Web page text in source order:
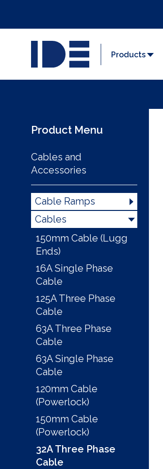
Products
Product Menu
Cables and
Accessories
Cable Ramps
Cables
150mm Cable (Lugg
Ends)
16A Single Phase
Cable
125A Three Phase
Cable
63A Three Phase
Cable
63A Single Phase
Cable
120mm Cable
(Powerlock)
150mm Cable
(Powerlock)
32A Three Phase
Cable